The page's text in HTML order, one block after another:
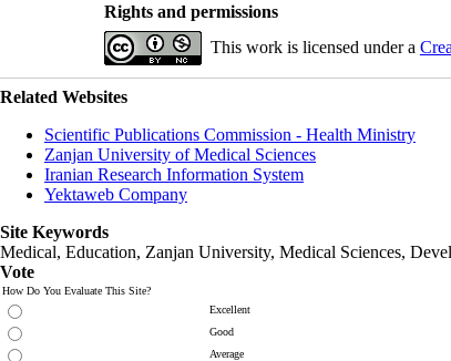
Rights and permissions
This work is licensed under a
Related Websites
Scientific Publications Commission - Health Ministry
Zanjan University of Medical Sciences
Iranian Research Information System
Yektaweb Company
Site Keywords
Medical, Education, Zanjan University, Medical Sciences,
Vote
How Do You Evaluate This Site?
Excellent
Good
Average